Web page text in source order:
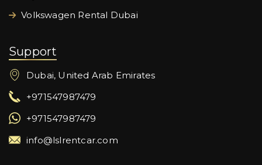
Volkswagen Rental Dubai
Support
Dubai, United Arab Emirates
+971547987479
+971547987479
info@lslrentcar.com